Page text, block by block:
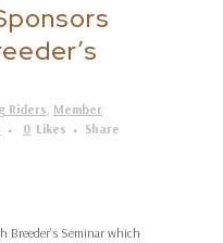
Riders, Member
0 Likes Share
Breeder’s Seminar which